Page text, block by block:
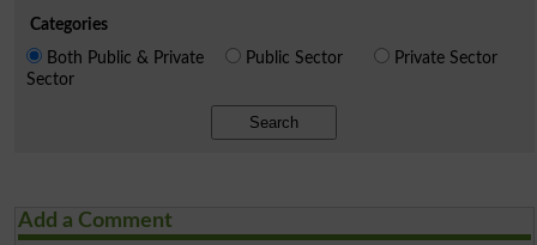
Categories
Both Public & Private
Sector
Public Sector Private Sector
Search
Add a Comment